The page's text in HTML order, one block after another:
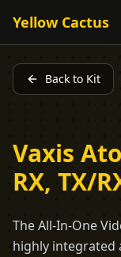
Yellow Cactus
Back to Kit
Vaxis
RX, TX/
The All-In-One
highly integrated